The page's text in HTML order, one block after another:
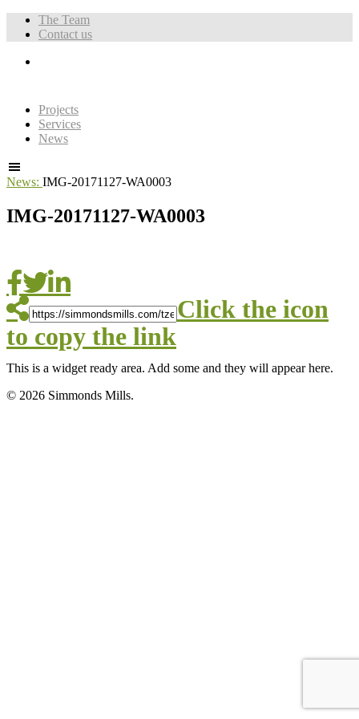
The Team
Contact us
Projects
Services
News
News: IMG-20171127-WA0003
IMG-20171127-WA0003
Click the icon
to copy the link
This is a widget ready area. Add some and they will appear here.
© 2026 Simmonds Mills.